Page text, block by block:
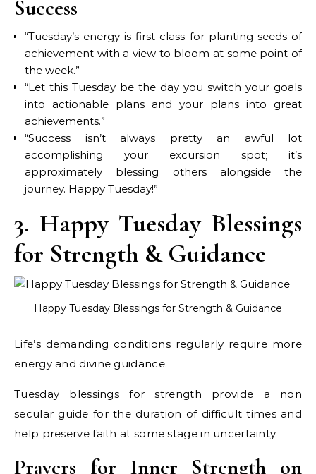
Success
“Tuesday’s energy is first-class for planting seeds of
achievement with a view to bloom at some point of
the week.”
“Let this Tuesday be the day you switch your goals
into actionable plans and your plans into great
achievements.”
“Success isn’t always pretty an awful lot
accomplishing your excursion spot; it’s
approximately blessing others alongside the
journey. Happy Tuesday!”
3. Happy Tuesday Blessings
for Strength & Guidance
Happy Tuesday Blessings for Strength & Guidance
Life’s demanding conditions regularly require more
energy and divine guidance.
Tuesday blessings for strength provide a non
secular guide for the duration of difficult times and
help preserve faith at some stage in uncertainty.
Prayers for Inner Strength on